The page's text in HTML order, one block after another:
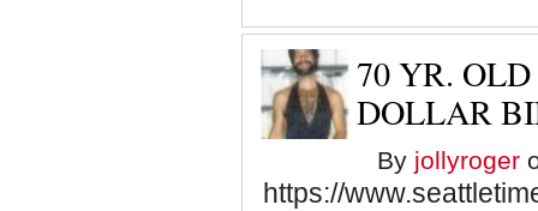
70 YR.
DOLLAR
By jollyroger
https://